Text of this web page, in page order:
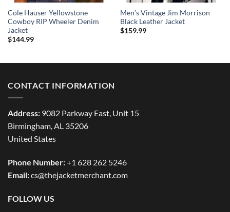
Cole Hauser Yellowstone
Cowboy RIP Wheeler Denim
Jacket
$144.99
Men’s Vintage Jim Morrison
Black Leather Jacket
$159.99
CONTACT INFORMATION
Address: 9082 Parkway East, Unit 15
Birmingham, AL 35206
United States
Phone Number:+1 628 262 5246
Email:cs@thejacketmerchant.com
FOLLOW US